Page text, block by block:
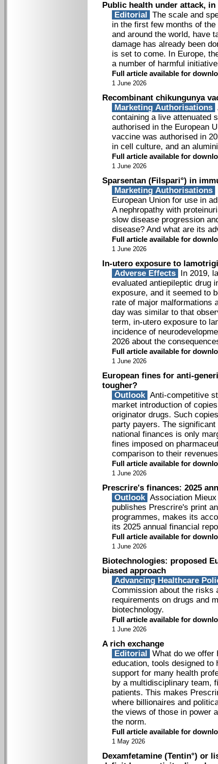
Public health under attack, in
Editorial The scale and
in the first few months of
and around the world, have
damage has already been
is set to come. In Europe,
a number of harmful
Full article available for
1 June 2026
Recombinant chikungunya
Marketing Authorisations
containing a live attenuated
authorised in the European
vaccine was authorised in
in cell culture, and an
Full article available for
1 June 2026
Sparsentan (Filspari°) in
Marketing Authorisations
European Union for use in
A nephropathy with
slow disease progression
disease? And what are its
Full article available for
1 June 2026
In-utero exposure to
Adverse Effects In 2019,
evaluated antiepileptic drug
exposure, and it seemed to
rate of major malformations
day was similar to that
term, in-utero exposure to
incidence of
2026 about the
Full article available for
1 June 2026
European fines for anti-
tougher?
Outlook Anti-competitive
market introduction of
originator drugs. Such
party payers. The
national finances is only
fines imposed on
comparison to their
Full article available for
1 June 2026
Prescrire's finances: 2025
Outlook Association
publishes Prescrire's print
programmes, makes its
its 2025 annual financial
Full article available for
1 June 2026
Biotechnologies: proposed
biased approach
Advancing Healthcare
Commission about the risks
requirements on drugs and
biotechnology.
Full article available for
1 June 2026
A rich exchange
Editorial What do we offer
education, tools designed to
support for many health
by a multidisciplinary team,
patients. This makes
where billionaires and
the views of those in power
the norm.
Full article available for
1 May 2026
Dexamfetamine (Tentin°) or